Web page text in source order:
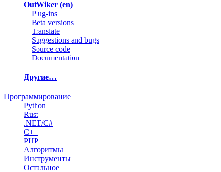
OutWiker (en)
Plug-ins
Beta versions
Translate
Suggestions and bugs
Source code
Documentation
Другие…
Программирование
Python
Rust
.NET/C#
C++
PHP
Алгоритмы
Инструменты
Остальное